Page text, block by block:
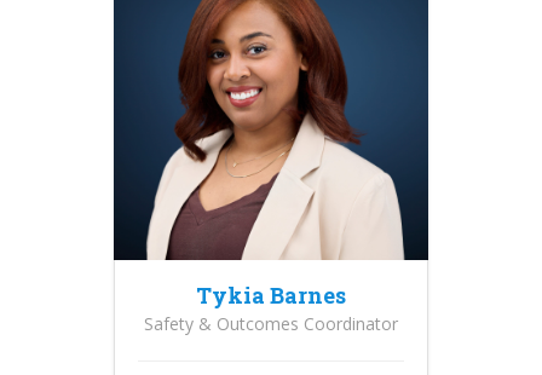
Tykia Barnes
Safety & Outcomes Coordinator